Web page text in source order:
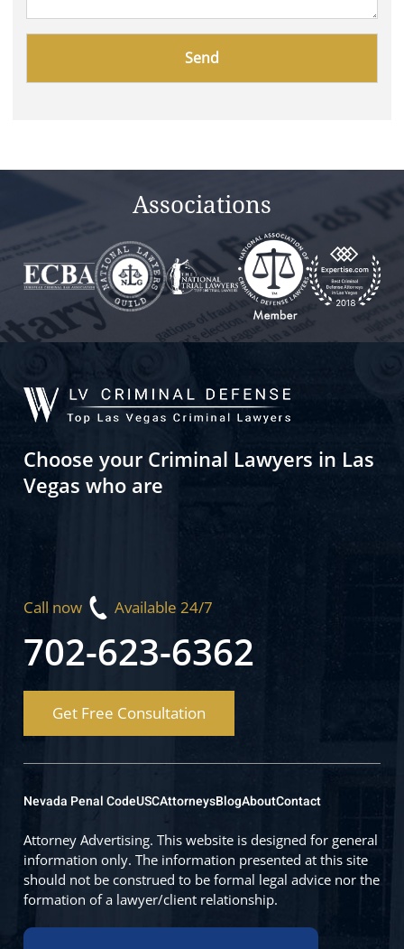
Associations
Choose your Criminal Lawyers in Las
Vegas who are
Call now Available 24/7
702-623-6362
Get Free Consultation
Nevada Penal CodeUSCAttorneysBlogAboutContact
Attorney Advertising. This website is designed for general
information only. The information presented at this site
should not be construed to be formal legal advice nor the
formation of a lawyer/client relationship.